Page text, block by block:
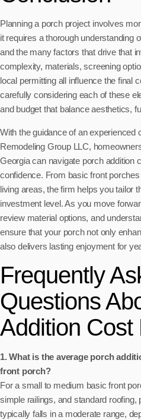
Planning a porch project involves
it requires a thorough understanding
and the many factors that drive that
complexity, materials, screening
local permitting all influence the final
carefully considering each of these
and budget that balance aesthetics,
With the guidance of an experienced
Remodeling Group LLC,
Georgia can navigate porch addition
confidence. From basic front
living areas, the firm helps you tailor
investment level. As you move
review material options, and
ensure that your porch not only
also delivers lasting enjoyment for
Frequently
Questions
Addition Cost
1. What is the average porch
front porch?
For a small to medium basic front
simple railings, and standard
typically falls in a moderate range,